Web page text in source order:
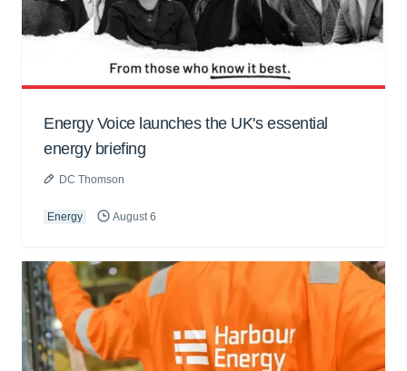
Energy Voice launches the UK's essential
energy briefing
DC Thomson
Energy August 6